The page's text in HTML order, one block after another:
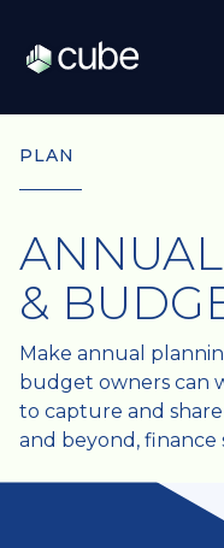
PLAN
&
Make annual
budget owners can
to capture and
and beyond, finance